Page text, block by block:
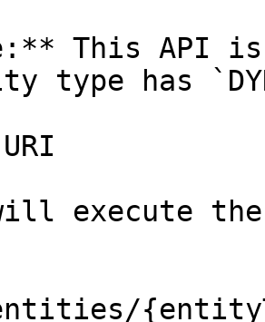
This API
type has
will execute